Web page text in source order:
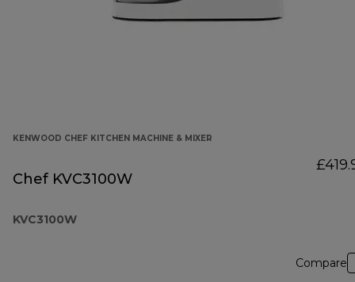
KENWOOD CHEF KITCHEN MACHINE & MIXER
Chef KVC3100W
KVC3100W
Compare